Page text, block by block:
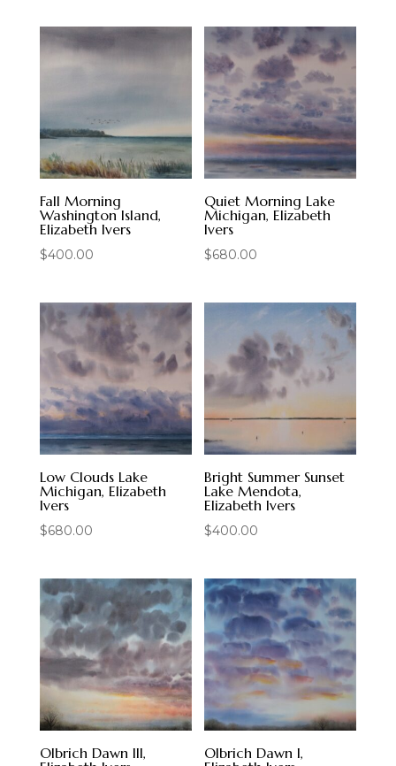
Fall Morning
Washington Island,
Elizabeth Ivers
$400.00
Quiet Morning Lake
Michigan, Elizabeth
Ivers
$680.00
Low Clouds Lake
Michigan, Elizabeth
Ivers
$680.00
Bright Summer Sunset
Lake Mendota,
Elizabeth Ivers
$400.00
Olbrich Dawn III,
Olbrich Dawn I,